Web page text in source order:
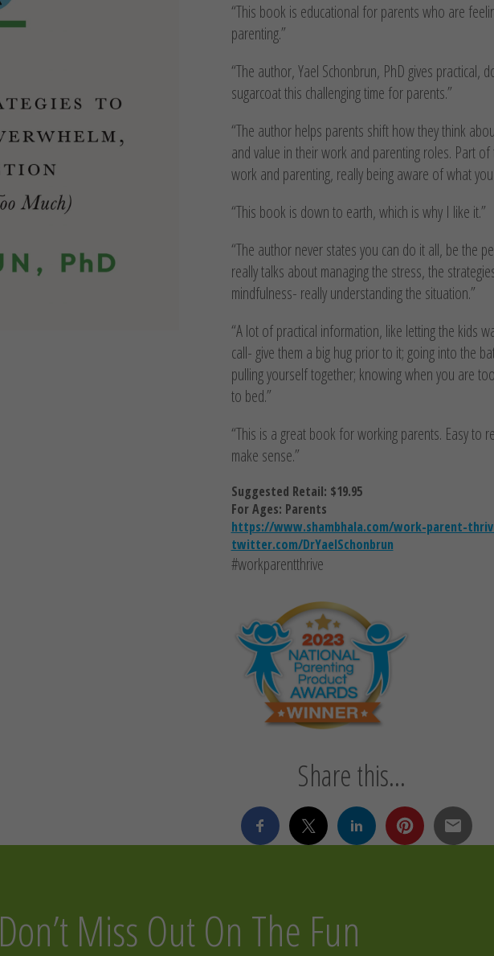
“This book is educational for parents who are
parenting.”
“The author, Yael Schonbrun, PhD gives practical,
sugarcoat this challenging time for parents.”
“The author helps parents shift how they think
and value in their work and parenting roles. Part
work and parenting, really being aware of what
“This book is down to earth, which is why I like it.”
“The author never states you can do it all, be the
really talks about managing the stress, the
mindfulness- really understanding the situation.”
“A lot of practical information, like letting the kids
call- give them a big hug prior to it; going into the
pulling yourself together; knowing when you are
to bed.”
“This is a great book for working parents. Easy to
make sense.”
Suggested Retail: $19.95
For Ages: Parents
https://www.shambhala.com/work-parent-
twitter.com/DrYaelSchonbrun
#workparentthrive
Share this...
Don’t Miss Out On The Fun